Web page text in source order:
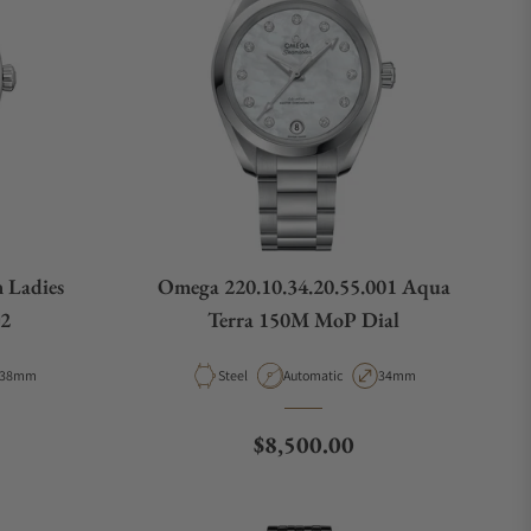
Ladies
Diameter
Omega 220.10.34.20.55.001 Aqua
Terra 150M MoP Dial
Material
Steel Movement Type
Automatic Case Diameter
34mm
Regular price
$8,500.00